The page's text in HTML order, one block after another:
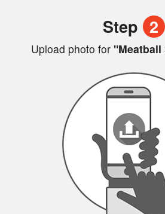
Step 2
Upload photo for "Meatball